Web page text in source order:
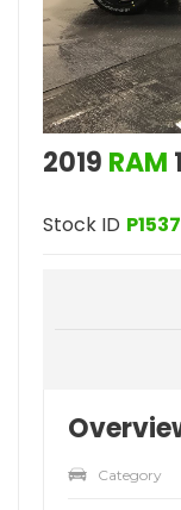
2019 RAM
Stock ID P1537
Category